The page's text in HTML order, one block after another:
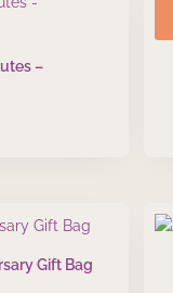
–
Gift Bag